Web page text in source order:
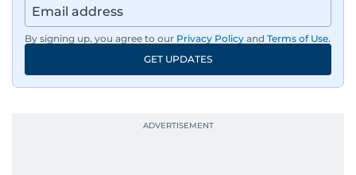
By signing up, you agree to our Privacy Policy and Terms of Use.
GET UPDATES